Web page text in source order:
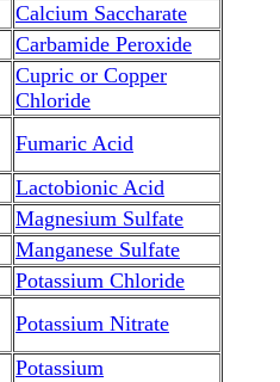
Calcium Saccharate
Carbamide Peroxide
Cupric or Copper
Chloride
Fumaric Acid
Lactobionic Acid
Magnesium Sulfate
Manganese Sulfate
Potassium Chloride
Potassium Nitrate
Potassium